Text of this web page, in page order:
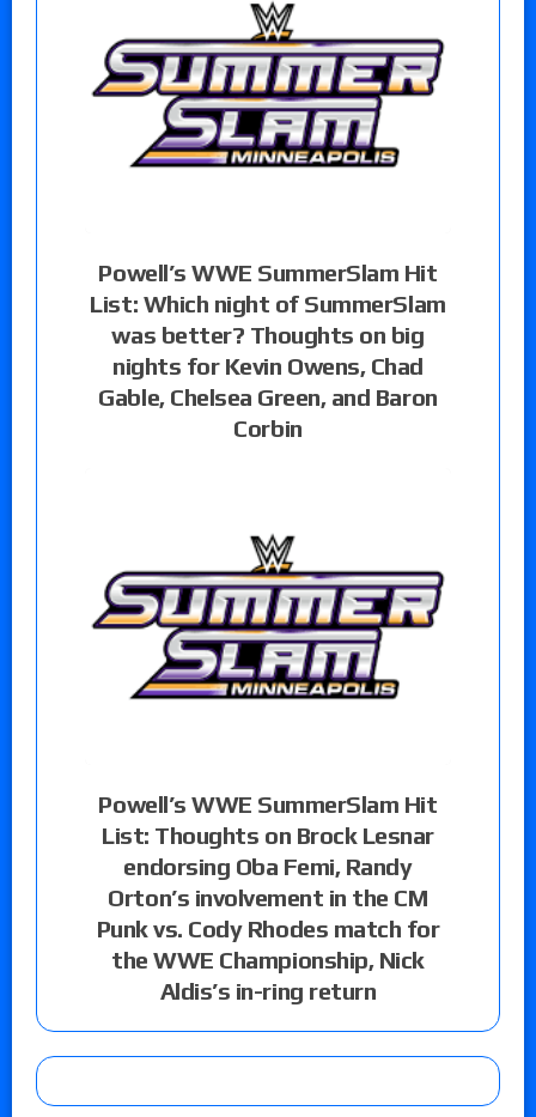
Powell’s WWE SummerSlam Hit
List: Which night of SummerSlam
was better? Thoughts on big
nights for Kevin Owens, Chad
Gable, Chelsea Green, and Baron
Corbin
Powell’s WWE SummerSlam Hit
List: Thoughts on Brock Lesnar
endorsing Oba Femi, Randy
Orton’s involvement in the CM
Punk vs. Cody Rhodes match for
the WWE Championship, Nick
Aldis’s in-ring return